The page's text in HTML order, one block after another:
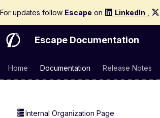
For updates follow Escape on LinkedIn
Escape Documentation
Home Documentation Release Notes
Private IP Disclosed in DNS Record
DNSSEC Not Enabled
Exploitable CVE
Internal Organization Page